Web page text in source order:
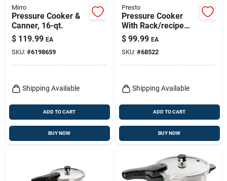
Mirro
Pressure Cooker &
Canner, 16-qt.
$ 119.99 EA
SKU: #6198659
Shipping Available
ADD TO CART
BUY NOW
Presto
Pressure Cooker
With Rack/recipe
Book, Stainless
Steel, 6-qt.
$ 99.99 EA
SKU: #68522
Shipping Available
ADD TO CART
BUY NOW